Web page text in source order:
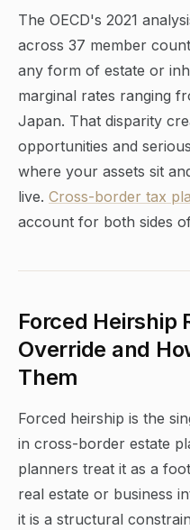
The OECD's 2021
across 37 member
any form of estate or
marginal rates ranging
Japan. That disparity
opportunities and
where your assets sit
live. Cross-border tax
account for both sides
Forced Heirship
Override and
Them
Forced heirship is the
in cross-border estate
planners treat it as a
real estate or business
it is a structural